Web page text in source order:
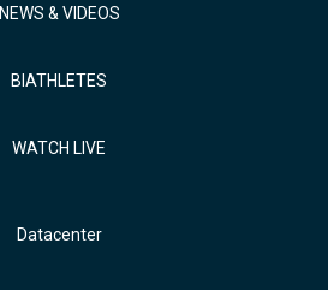
NEWS & VIDEOS
BIATHLETES
WATCH LIVE
Datacenter